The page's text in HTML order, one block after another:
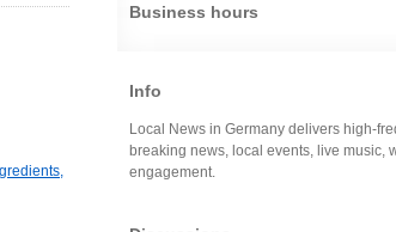
Business hours
Info
Local News in Germany delivers high-
breaking news, local events, live music,
engagement.